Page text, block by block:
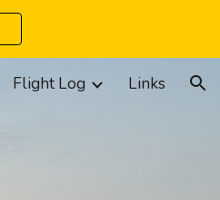
Flight Log Links